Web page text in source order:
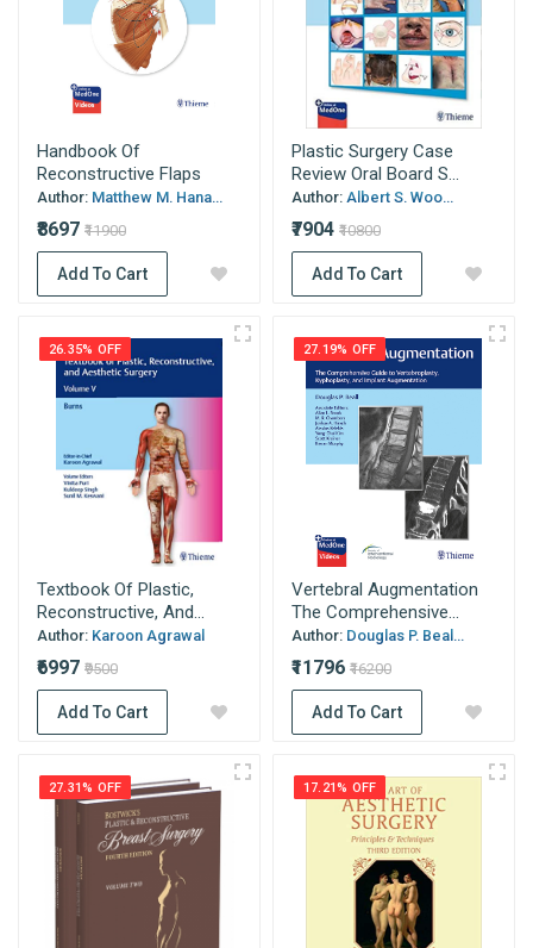
Handbook Of
Reconstructive Flaps
Author: Matthew M. Hana...
₹8697 ₹11900
Add To Cart
Plastic Surgery Case
Review Oral Board S...
Author: Albert S. Woo...
₹7904 ₹10800
Add To Cart
26.35% OFF
Textbook Of Plastic,
Reconstructive, And...
Author: Karoon Agrawal
₹6997 ₹9500
Add To Cart
27.19% OFF
Vertebral Augmentation
The Comprehensive...
Author: Douglas P. Beal...
₹11796 ₹16200
Add To Cart
27.31% OFF 17.21% OFF